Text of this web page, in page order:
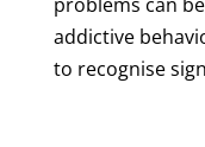
addictive
to recognise